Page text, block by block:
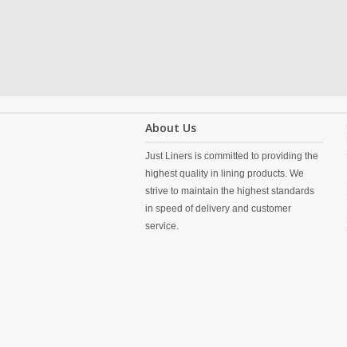
About Us
Just Liners is committed to providing the
highest quality in lining products. We
strive to maintain the highest standards
in speed of delivery and customer
service.